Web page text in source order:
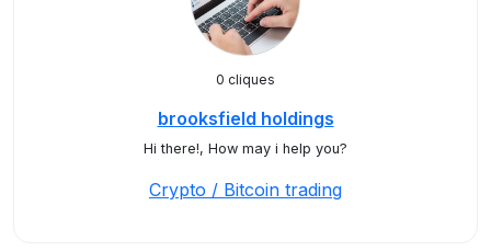
0 cliques
brooksfield holdings
Hi there!, How may i help you?
Crypto / Bitcoin trading